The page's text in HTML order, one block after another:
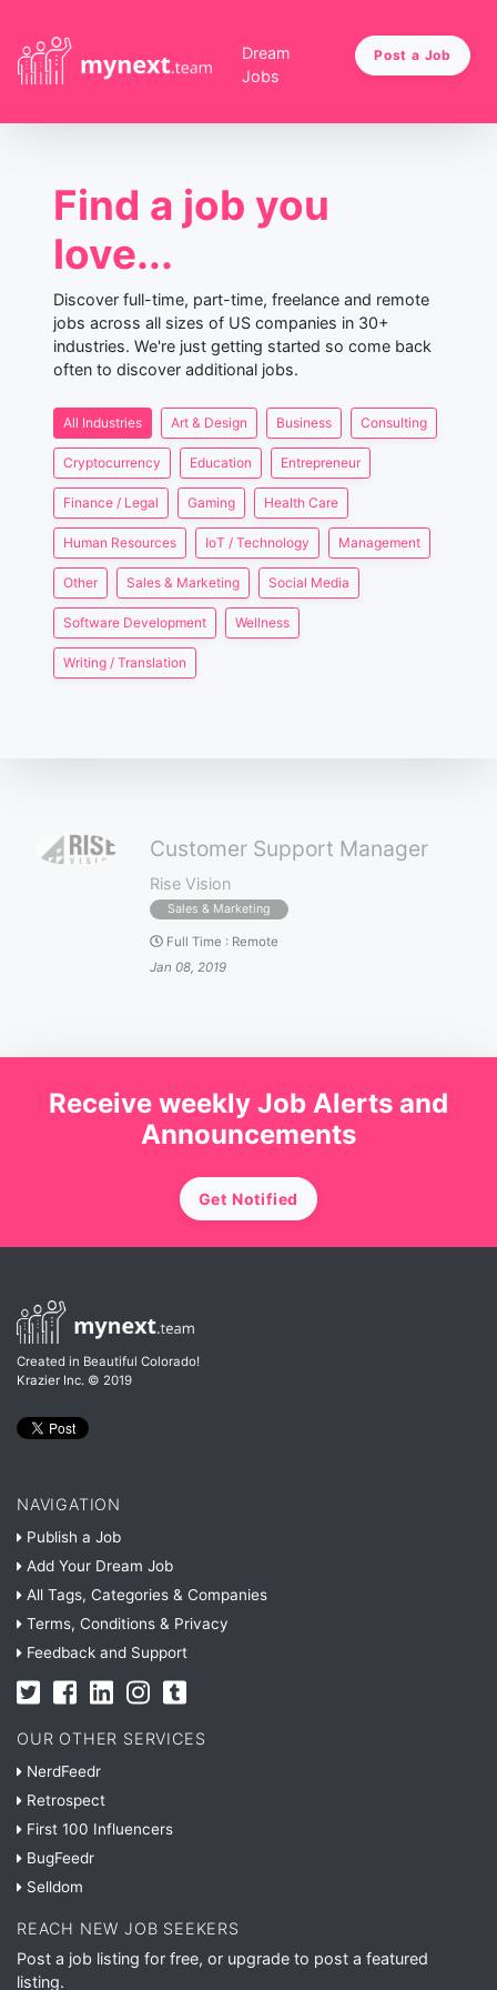
Dream
Jobs
Post a Job
Find a job you
love...
Discover full-time, part-time, freelance and remote
jobs across all sizes of US companies in 30+
industries. We're just getting started so come back
often to discover additional jobs.
All Industries Art & Design Business Consulting
Cryptocurrency Education Entrepreneur
Finance / Legal Gaming Health Care
Human Resources IoT / Technology Management
Other Sales & Marketing Social Media
Software Development Wellness
Writing / Translation
Customer Support Manager
Rise Vision
Sales & Marketing
Full Time : Remote
Jan 08, 2019
Receive weekly Job Alerts and
Announcements
Get Notified
Created in Beautiful Colorado!
Krazier Inc. © 2019
NAVIGATION
Publish a Job
Add Your Dream Job
All Tags, Categories & Companies
Terms, Conditions & Privacy
Feedback and Support
OUR OTHER SERVICES
NerdFeedr
Retrospect
First 100 Influencers
BugFeedr
Selldom
REACH NEW JOB SEEKERS
Post a job listing for free, or upgrade to post a featured
listing.